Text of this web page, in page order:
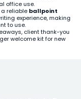
office use.
reliable ballpoint
experience, making
to use.
client thank-you
welcome kit for new